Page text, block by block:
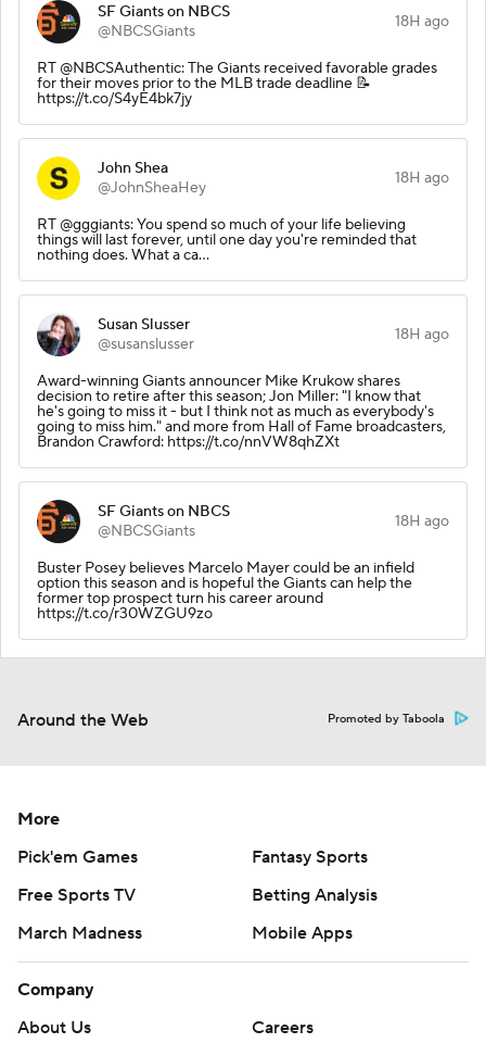
SF Giants on NBCS
@NBCSGiants
18H ago
RT @NBCSAuthentic: The Giants received favorable grades
for their moves prior to the MLB trade deadline 📝
https://t.co/S4yE4bk7jy
John Shea
@JohnSheaHey
18H ago
RT @gggiants: You spend so much of your life believing
things will last forever, until one day you're reminded that
nothing does. What a ca…
Susan Slusser
@susanslusser
18H ago
Award-winning Giants announcer Mike Krukow shares
decision to retire after this season; Jon Miller: "I know that
he's going to miss it - but I think not as much as everybody's
going to miss him." and more from Hall of Fame broadcasters,
Brandon Crawford: https://t.co/nnVW8qhZXt
SF Giants on NBCS
@NBCSGiants
18H ago
Buster Posey believes Marcelo Mayer could be an infield
option this season and is hopeful the Giants can help the
former top prospect turn his career around
https://t.co/r30WZGU9zo
Around the Web Promoted by Taboola
More
Pick'em Games
Fantasy Sports
Free Sports TV
Betting Analysis
March Madness
Mobile Apps
Company
About Us
Careers